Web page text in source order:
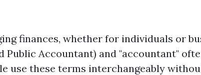
finances, whether for individuals or
Public Accountant) and "accountant"
use these terms interchangeably